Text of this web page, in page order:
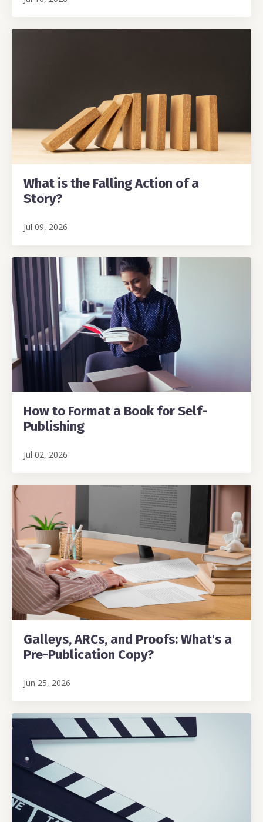
What is the Falling Action of a
Story?
Jul 09, 2026
How to Format a Book for Self-
Publishing
Jul 02, 2026
Galleys, ARCs, and Proofs: What's a
Pre-Publication Copy?
Jun 25, 2026